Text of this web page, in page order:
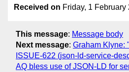
Received on Friday, 1
This message: Message body
Next message: Graham Klyne:
ISSUE-622 (json-ld-service-
AQ bless use of JSON-LD for